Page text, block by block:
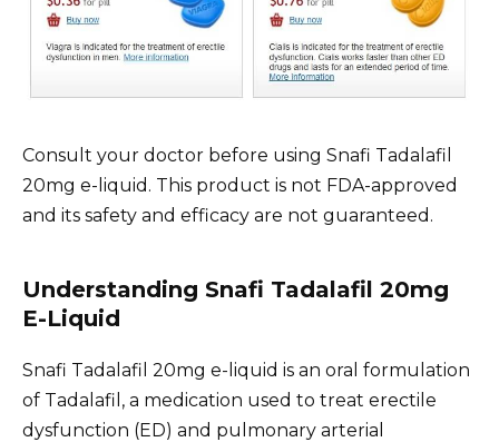
Consult your doctor before using Snafi Tadalafil
20mg e-liquid. This product is not FDA-approved
and its safety and efficacy are not guaranteed.
Understanding Snafi Tadalafil 20mg
E-Liquid
Snafi Tadalafil 20mg e-liquid is an oral formulation
of Tadalafil, a medication used to treat erectile
dysfunction (ED) and pulmonary arterial